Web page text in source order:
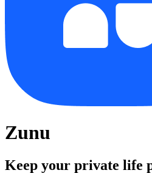
Zunu
Keep your private life